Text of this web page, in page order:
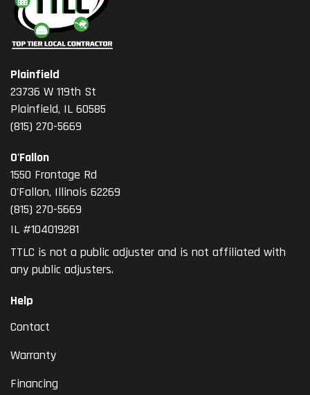
Plainfield
23736 W 119th St
Plainfield, IL 60585
(815) 270-5669
O'Fallon
1550 Frontage Rd
O'Fallon, Illinois 62269
(815) 270-5669
IL #104019281
TTLC is not a public adjuster and is not affiliated with
any public adjusters.
Help
Contact
Warranty
Financing